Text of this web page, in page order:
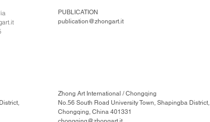
PUBLICATION
publication@zhongart.it
Zhong Art International / Chongqing
No.56 South Road University Town, Shapingba District,
Chongqing, China 401331